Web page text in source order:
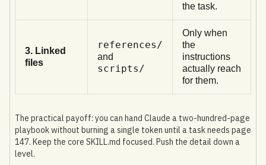
the task.
3. Linked
files
references/
and
scripts/
Only when
the
instructions
actually reach
for them.
The practical payoff: you can hand Claude a two-hundred-page
playbook without burning a single token until a task needs page
147. Keep the core SKILL.md focused. Push the detail down a
level.